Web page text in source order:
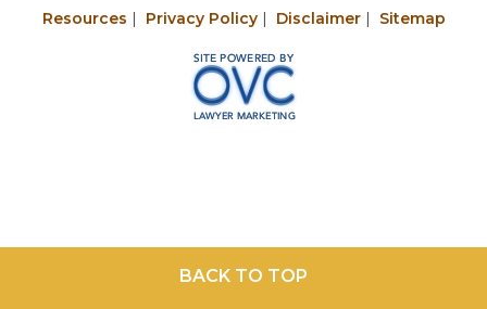
Resources | Privacy Policy| Disclaimer| Sitemap
BACK TO TOP